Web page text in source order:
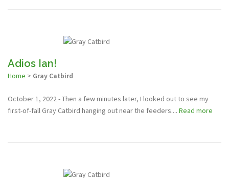
Adios Ian!
Home > Gray Catbird
October 1, 2022 - Then a few minutes later, I looked out to see my
first-of-fall Gray Catbird hanging out near the feeders.... Read more